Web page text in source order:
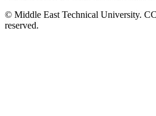
© Middle East Technical University.
reserved.